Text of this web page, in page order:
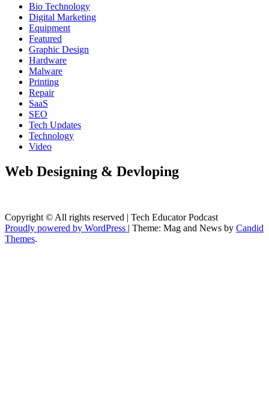
Bio Technology
Digital Marketing
Equipment
Featured
Graphic Design
Hardware
Malware
Printing
Repair
SaaS
SEO
Tech Updates
Technology
Video
Web Designing & Devloping
Copyright © All rights reserved | Tech Educator Podcast
Proudly powered by WordPress | Theme: Mag and News by Candid
Themes.